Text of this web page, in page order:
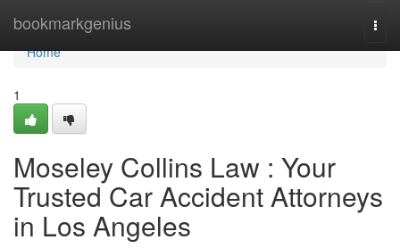
bookmarkgenius
Home
Home
1
Moseley Collins Law : Your
Trusted Car Accident Attorneys
in Los Angeles